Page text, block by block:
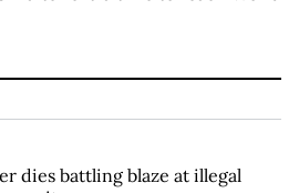
dies battling blaze at illegal